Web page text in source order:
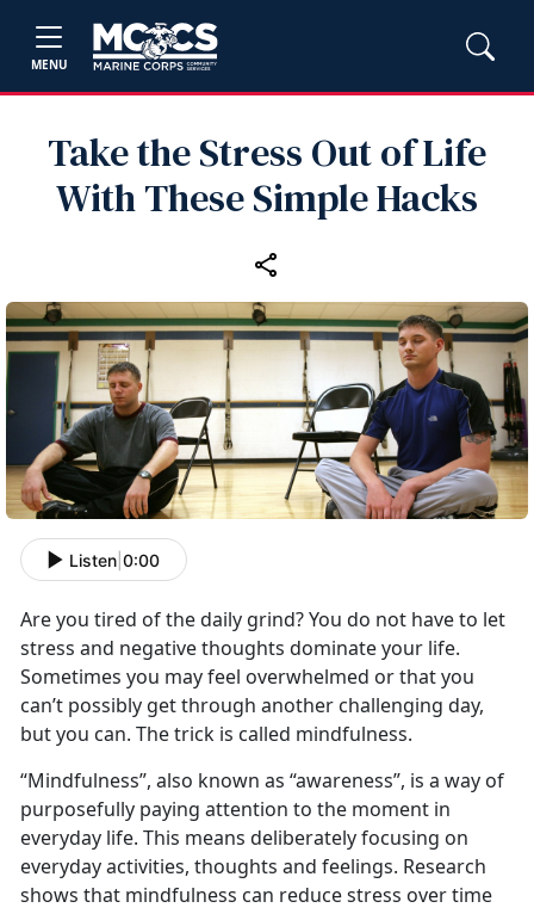
MENU
Take the Stress Out of Life
With These Simple Hacks
Listen 0:00
Are you tired of the daily grind? You do not have to let
stress and negative thoughts dominate your life.
Sometimes you may feel overwhelmed or that you
can’t possibly get through another challenging day,
but you can. The trick is called mindfulness.
“Mindfulness”, also known as “awareness”, is a way of
purposefully paying attention to the moment in
everyday life. This means deliberately focusing on
everyday activities, thoughts and feelings. Research
shows that mindfulness can reduce stress over time